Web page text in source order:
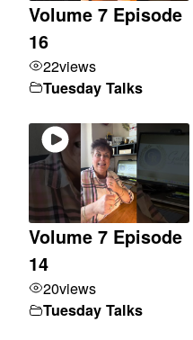
Volume 7 Episode
16
22views
Tuesday Talks
Volume 7 Episode
14
20views
Tuesday Talks